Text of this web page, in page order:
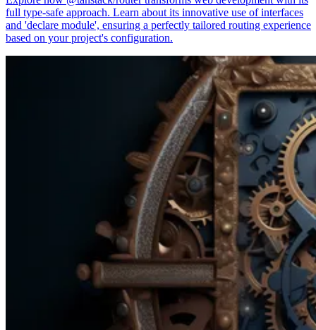
full type-safe approach. Learn about its innovative use of interfaces
and 'declare module', ensuring a perfectly tailored routing experience
based on your project's configuration.